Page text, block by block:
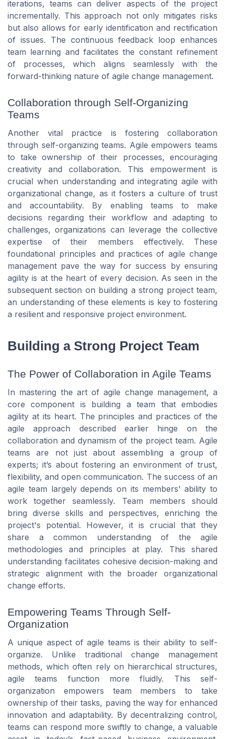
iterations, teams can deliver aspects of the project
incrementally. This approach not only mitigates risks
but also allows for early identification and rectification
of issues. The continuous feedback loop enhances
team learning and facilitates the constant refinement
of processes, which aligns seamlessly with the
forward-thinking nature of agile change management.
Collaboration through Self-Organizing
Teams
Another vital practice is fostering collaboration
through self-organizing teams. Agile empowers teams
to take ownership of their processes, encouraging
creativity and collaboration. This empowerment is
crucial when understanding and integrating agile with
organizational change, as it fosters a culture of trust
and accountability. By enabling teams to make
decisions regarding their workflow and adapting to
challenges, organizations can leverage the collective
expertise of their members effectively. These
foundational principles and practices of agile change
management pave the way for success by ensuring
agility is at the heart of every decision. As seen in the
subsequent section on building a strong project team,
an understanding of these elements is key to fostering
a resilient and responsive project environment.
Building a Strong Project Team
The Power of Collaboration in Agile Teams
In mastering the art of agile change management, a
core component is building a team that embodies
agility at its heart. The principles and practices of the
agile approach described earlier hinge on the
collaboration and dynamism of the project team. Agile
teams are not just about assembling a group of
experts; it’s about fostering an environment of trust,
flexibility, and open communication. The success of an
agile team largely depends on its members' ability to
work together seamlessly. Team members should
bring diverse skills and perspectives, enriching the
project's potential. However, it is crucial that they
share a common understanding of the agile
methodologies and principles at play. This shared
understanding facilitates cohesive decision-making and
strategic alignment with the broader organizational
change efforts.
Empowering Teams Through Self-
Organization
A unique aspect of agile teams is their ability to self-
organize. Unlike traditional change management
methods, which often rely on hierarchical structures,
agile teams function more fluidly. This self-
organization empowers team members to take
ownership of their tasks, paving the way for enhanced
innovation and adaptability. By decentralizing control,
teams can respond more swiftly to change, a valuable